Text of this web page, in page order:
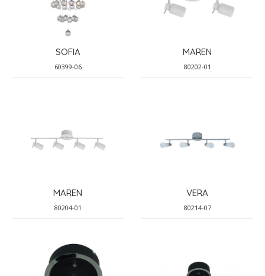
SOFIA
60399-06
MAREN
80202-01
MAREN
80204-01
VERA
80214-07